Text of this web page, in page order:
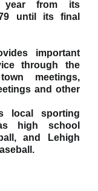
from its
until its final
important
through the
meetings,
and other
local sporting
high school
and
Lehigh